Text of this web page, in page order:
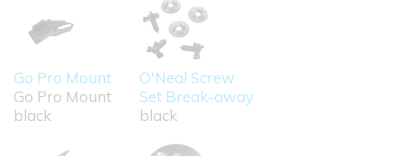
Go Pro Mount
Go Pro Mount
black
O'Neal Screw
Set Break-away
black